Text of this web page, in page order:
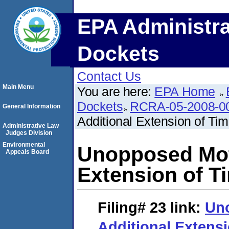
EPA
Dockets
Contact Us
You are here: EPA Home
Dockets RCRA-05-2008-
Additional Extension of
Unopposed
Extension of
Filing# 23 link:
Main Menu
General Information
Administrative Law
Judges Division
Environmental
Appeals Board